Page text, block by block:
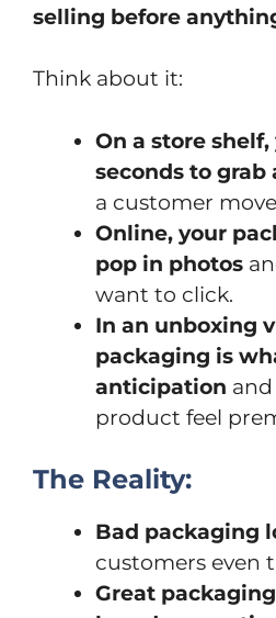
selling before
Think about it:
On a store
seconds to
a customer
Online, your
pop in photos
want to click.
In an unboxing
packaging is
anticipation
product feel
The Reality:
Bad packaging
customers even
Great